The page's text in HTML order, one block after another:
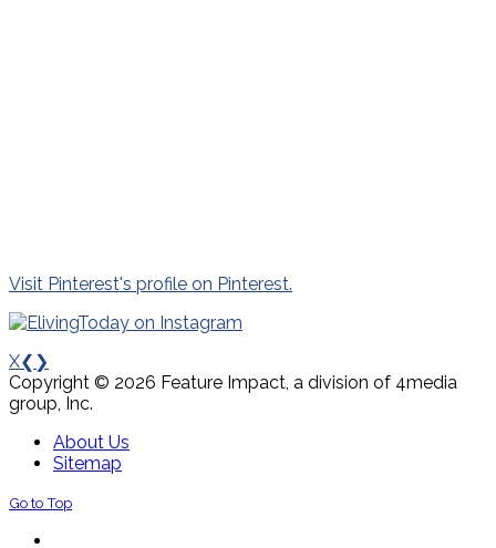
Visit Pinterest's profile on Pinterest.
X❮ ❯
Copyright © 2026 Feature Impact, a division of 4media
group, Inc.
About Us
Sitemap
Go to Top